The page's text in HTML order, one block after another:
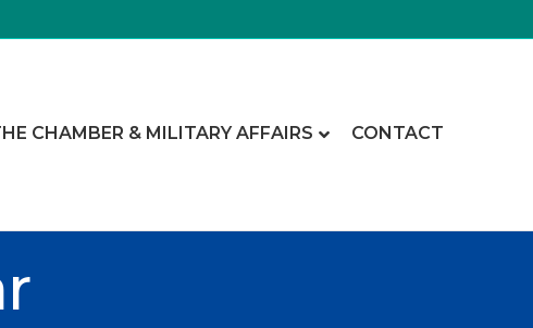
CHAMBER & MILITARY AFFAIRS CONTACT